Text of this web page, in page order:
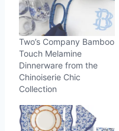
Two’s Company Bamboo
Touch Melamine
Dinnerware from the
Chinoiserie Chic
Collection